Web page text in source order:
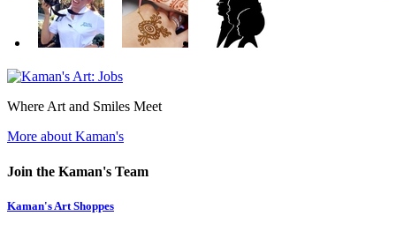
Where Art and Smiles Meet
More about Kaman's
Join the Kaman's Team
Kaman's Art Shoppes